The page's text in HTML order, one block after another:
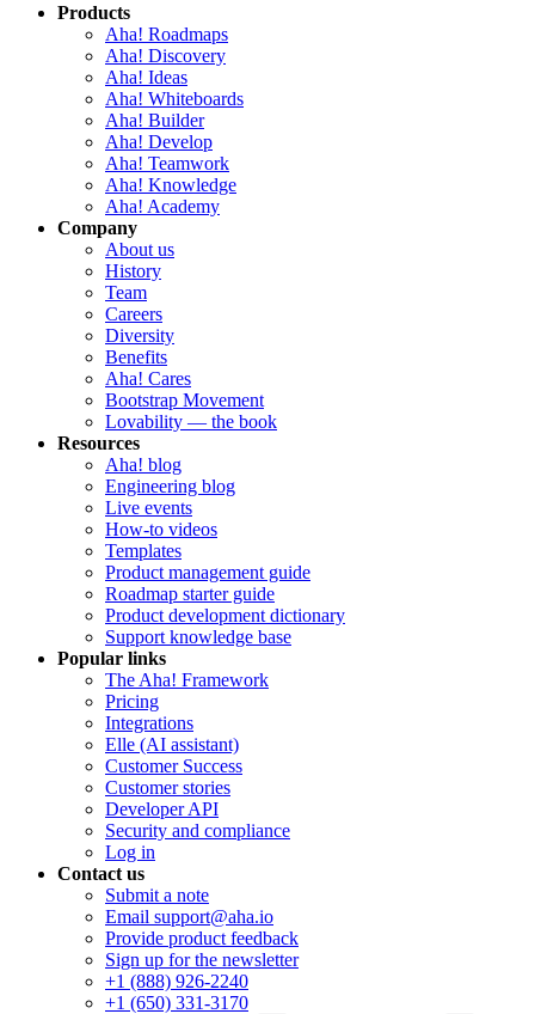
Products
Aha! Roadmaps
Aha! Discovery
Aha! Ideas
Aha! Whiteboards
Aha! Builder
Aha! Develop
Aha! Teamwork
Aha! Knowledge
Aha! Academy
Company
About us
History
Team
Careers
Diversity
Benefits
Aha! Cares
Bootstrap Movement
Lovability — the book
Resources
Aha! blog
Engineering blog
Live events
How-to videos
Templates
Product management guide
Roadmap starter guide
Product development dictionary
Support knowledge base
Popular links
The Aha! Framework
Pricing
Integrations
Elle (AI assistant)
Customer Success
Customer stories
Developer API
Security and compliance
Log in
Contact us
Submit a note
Email support@aha.io
Provide product feedback
Sign up for the newsletter
+1 (888) 926-2240
+1 (650) 331-3170